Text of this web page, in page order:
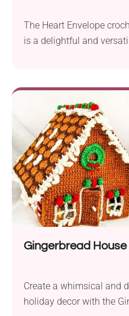
The Heart Envelope
is a delightful and
unique gifts for various
Valentine’s Day,
when you want to
Crafted using Premier...
Gingerbread House
Create a whimsical and
holiday decor with the